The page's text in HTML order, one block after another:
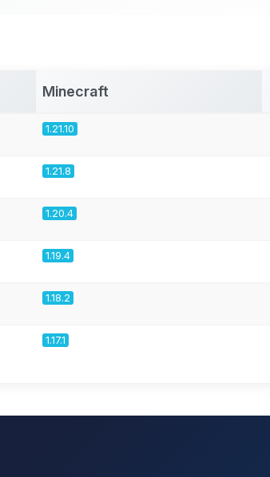
Minecraft
1.21.10
1.21.8
1.20.4
1.19.4
1.18.2
1.17.1